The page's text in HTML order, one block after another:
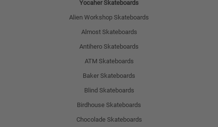
Yocaher Skateboards
Alien Workshop Skateboards
Almost Skateboards
Antihero Skateboards
ATM Skateboards
Baker Skateboards
Blind Skateboards
Birdhouse Skateboards
Chocolade Skateboards